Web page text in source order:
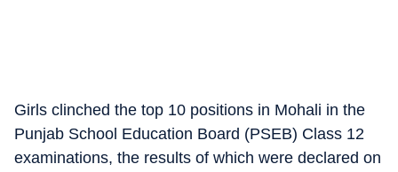
Girls clinched the top 10 positions in Mohali in the
Punjab School Education Board (PSEB) Class 12
examinations, the results of which were declared on